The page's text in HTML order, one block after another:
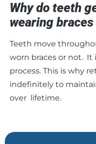
Why do teeth
wearing
Teeth move
worn braces or not. It
process. This is why
indefinitely to
over lifetime.